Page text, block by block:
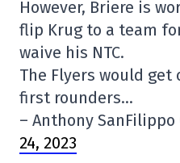
However, Briere is
flip Krug to a team
waive his NTC.
The Flyers would
first rounders…
– Anthony
24, 2023